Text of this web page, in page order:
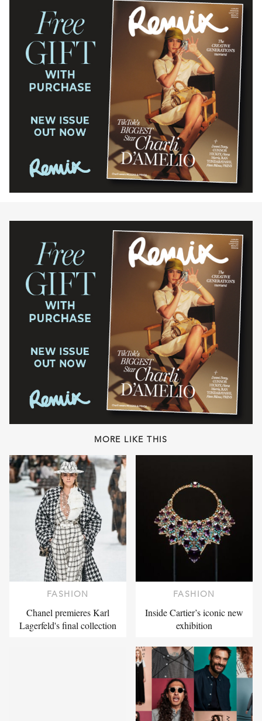
MORE LIKE THIS
FASHION
Chanel premieres Karl
Lagerfeld's final collection
FASHION
Inside Cartier’s iconic new
exhibition